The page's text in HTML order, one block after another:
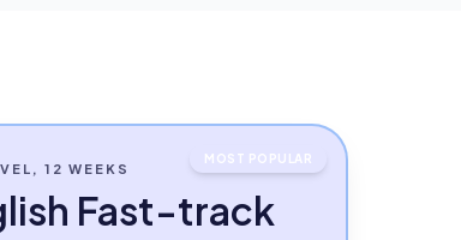
MOST POPULAR
12 WEEKS
Fast-track